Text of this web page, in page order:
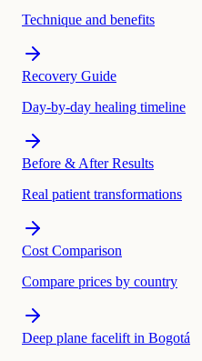
Technique and benefits
Recovery Guide
Day-by-day healing timeline
Before & After Results
Real patient transformations
Cost Comparison
Compare prices by country
Deep plane facelift in Bogotá